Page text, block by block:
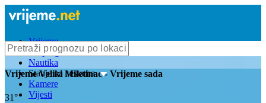
Vrijeme
Bioprognoza
Nautika
Stanje na cestama
Kamere
Vijesti
VrijemeVeliki Miletinac- Vrijeme sada
31°